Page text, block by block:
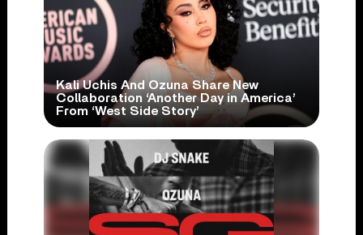
Kali Uchis And Ozuna Share New
Collaboration ‘Another Day in America’
From ‘West Side Story’